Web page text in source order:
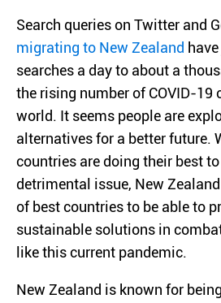
Search queries on Twitter and
migrating to New Zealand
searches a day to about a
the rising number of COVID-19
world. It seems people are
alternatives for a better future.
countries are doing their best
detrimental issue, New
of best countries to be able to
sustainable solutions in
like this current pandemic.
New Zealand is known for